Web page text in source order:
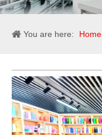
You are here: Home